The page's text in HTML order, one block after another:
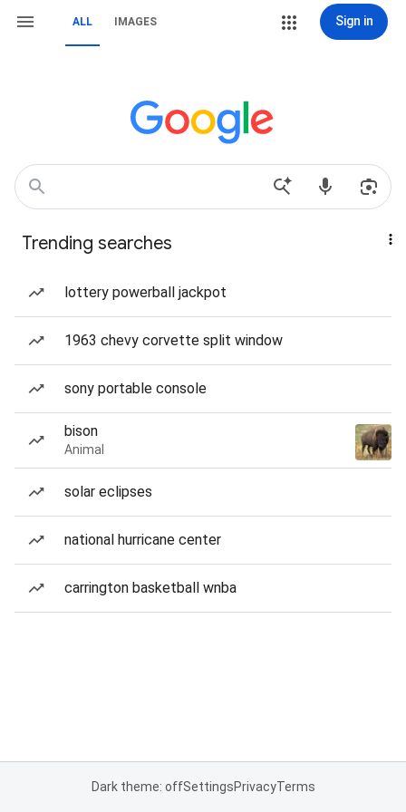
ALL IMAGES Sign in
Trending searches
lottery powerball jackpot
1963 chevy corvette split window
sony portable console
bison
Animal
solar eclipses
national hurricane center
carrington basketball wnba
Dark theme: offSettingsPrivacyTerms